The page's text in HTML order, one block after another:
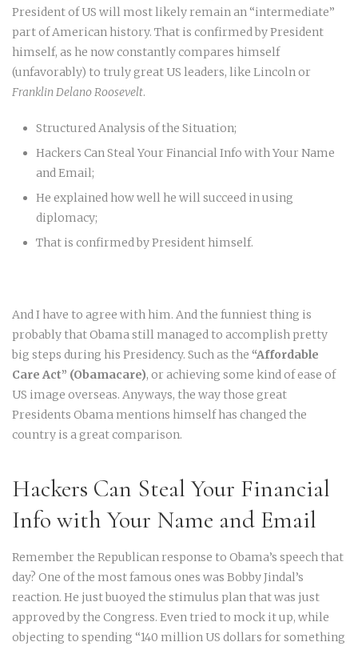
President of US will most likely remain an “intermediate”
part of American history. That is confirmed by President
himself, as he now constantly compares himself
(unfavorably) to truly great US leaders, like Lincoln or
Franklin Delano Roosevelt.
Structured Analysis of the Situation;
Hackers Can Steal Your Financial Info with Your Name
and Email;
He explained how well he will succeed in using
diplomacy;
That is confirmed by President himself.
And I have to agree with him. And the funniest thing is
probably that Obama still managed to accomplish pretty
big steps during his Presidency. Such as the “Affordable
Care Act” (Obamacare), or achieving some kind of ease of
US image overseas. Anyways, the way those great
Presidents Obama mentions himself has changed the
country is a great comparison.
Hackers Can Steal Your Financial
Info with Your Name and Email
Remember the Republican response to Obama’s speech that
day? One of the most famous ones was Bobby Jindal’s
reaction. He just buoyed the stimulus plan that was just
approved by the Congress. Even tried to mock it up, while
objecting to spending “140 million US dollars for something